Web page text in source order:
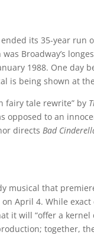
ended its 35-year run
Broadway’s
1988. One day
is being shown at
fairy tale rewrite” by
opposed to an
directs Bad
musical that
April 4. While
it will “offer a
together,